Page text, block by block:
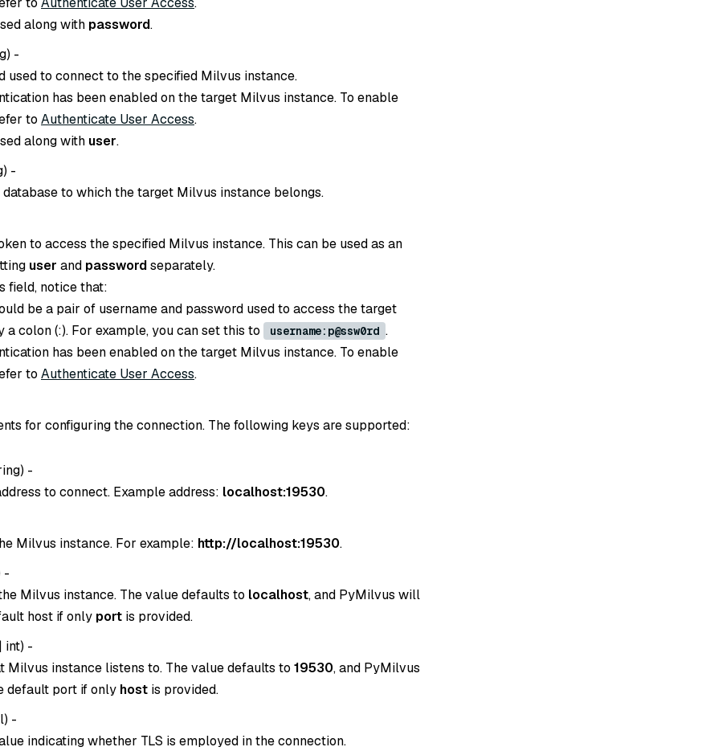
along with password.
) -
used to connect to the specified Milvus instance.
has been enabled on the target Milvus instance. To enable
to Authenticate User Access.
along with user.
) -
database to which the target Milvus instance belongs.
to access the specified Milvus instance. This can be used as an
user and passwordseparately.
field, notice that:
be a pair of username and password used to access the target
a colon (:). For example, you can set this to
username:p@ssw0rd .
has been enabled on the target Milvus instance. To enable
to Authenticate User Access.
for configuring the connection. The following keys are supported:
) -
to connect. Example address: localhost:19530.
Milvus instance. For example: http://localhost:19530.
-
Milvus instance. The value defaults to localhost, and PyMilvus will
host if only port is provided.
int) -
Milvus instance listens to. The value defaults to 19530, and PyMilvus
default port if only host is provided.
) -
indicating whether TLS is employed in the connection.